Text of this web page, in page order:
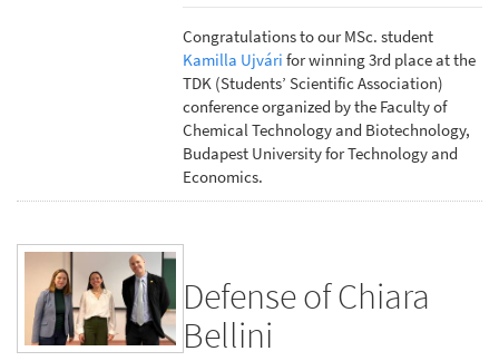
Congratulations to our MSc. student
Kamilla Ujvári for winning 3rd place at the
TDK (Students’ Scientific Association)
conference organized by the Faculty of
Chemical Technology and Biotechnology,
Budapest University for Technology and
Economics.
Defense of Chiara
Bellini